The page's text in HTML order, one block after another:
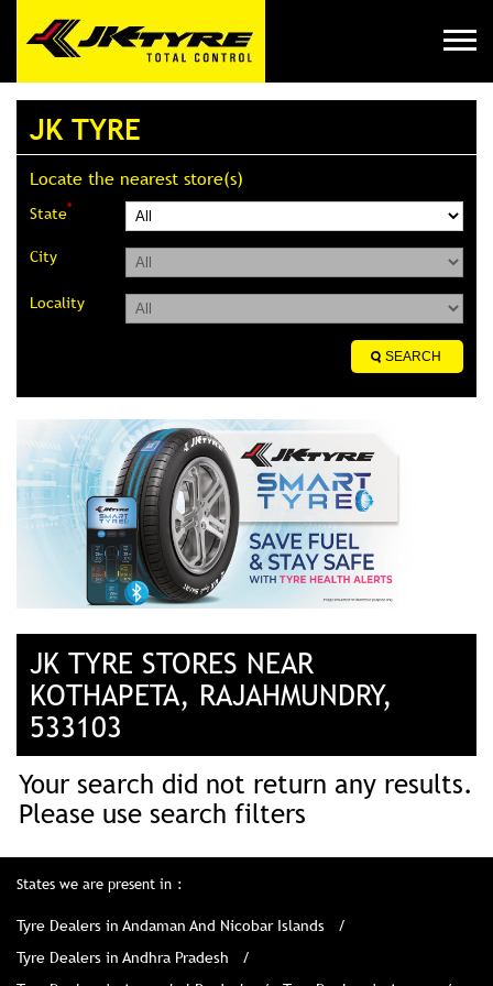
JK TYRE
Locate the nearest store(s)
State*
City
Locality
JK TYRE STORES NEAR
KOTHAPETA, RAJAHMUNDRY,
533103
Your search did not return any results.
Please use search filters
States we are present in
Tyre Dealers in Andaman And Nicobar Islands
Tyre Dealers in Andhra Pradesh